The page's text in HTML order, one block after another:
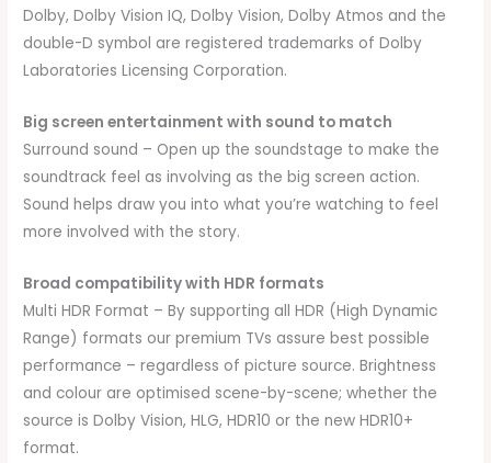
Dolby, Dolby Vision IQ, Dolby Vision, Dolby Atmos and the
double-D symbol are registered trademarks of Dolby
Laboratories Licensing Corporation.
Big screen entertainment with sound to match
Surround sound – Open up the soundstage to make the
soundtrack feel as involving as the big screen action.
Sound helps draw you into what you’re watching to feel
more involved with the story.
Broad compatibility with HDR formats
Multi HDR Format – By supporting all HDR (High Dynamic
Range) formats our premium TVs assure best possible
performance – regardless of picture source. Brightness
and colour are optimised scene-by-scene; whether the
source is Dolby Vision, HLG, HDR10 or the new HDR10+
format.